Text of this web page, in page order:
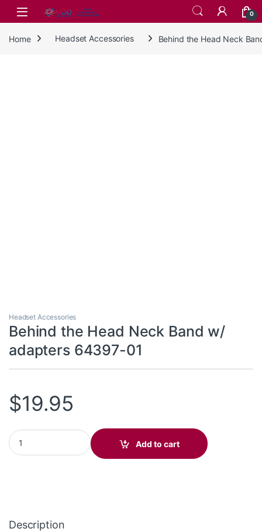
Skip to navigation
Skip to content
0
Home Headset Accessories Behind the Head Neck
Headset Accessories
Behind the Head Neck Band w/
adapters 64397-01
$19.95
Behind the Head Neck Band w/ adapters 64397-01 quantity
Add to cart
Description